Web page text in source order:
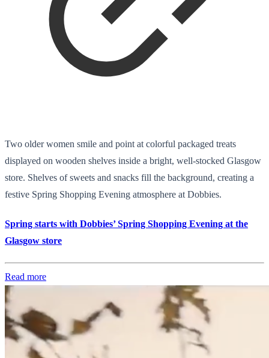
Two older women smile and point at colorful packaged treats
displayed on wooden shelves inside a bright, well-stocked Glasgow
store. Shelves of sweets and snacks fill the background, creating a
festive Spring Shopping Evening atmosphere at Dobbies.
Spring starts with Dobbies’ Spring Shopping Evening at the
Glasgow store
Read more